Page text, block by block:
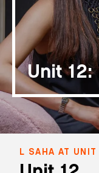
Art After Dark
Unit 12:
L SAHA AT